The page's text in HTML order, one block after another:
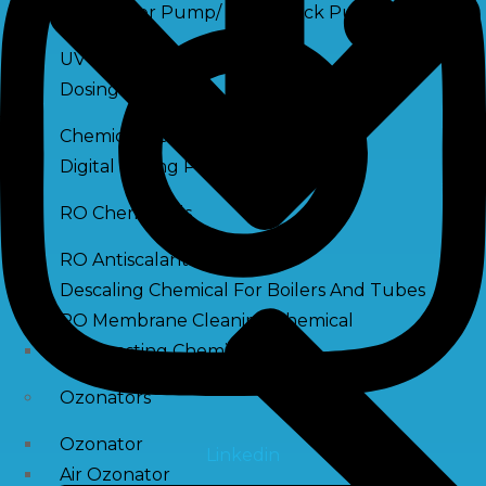
Raw Water Pump/ Monoblock Pump
UV Systems
Dosing Pumps
Chemical Dosing Pump
Digital Dosing Pump
RO Chemichals
RO Antiscalant
Descaling Chemical For Boilers And Tubes
RO Membrane Cleaning Chemical
PH Boosting Chemical
Ozonators
Ozonator
Air Ozonator
Linkedin